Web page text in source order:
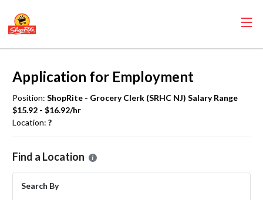
Application for Employment
Position: ShopRite - Grocery Clerk (SRHC NJ) Salary Range
$15.92 - $16.92/hr
Location: ?
Please select the location where you want to apply for the
Find a Location
Search By